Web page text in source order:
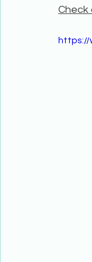
Check
https://